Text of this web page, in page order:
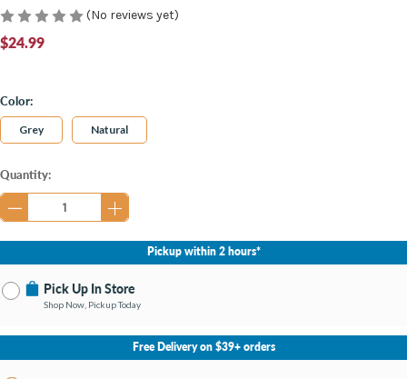
(No reviews yet)
$24.99
Color:
Grey Natural
Current
Stock:
Quantity:
Pickup within 2 hours*
Pick Up In Store
Shop Now, Pickup Today
No Store Selected
Select Store
Change Store
Free Delivery on $39+ orders